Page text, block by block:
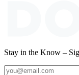
Stay in the Know –